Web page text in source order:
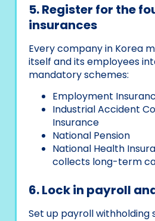
5. Register for the
insurances
Every company in Korea
itself and its employees
mandatory schemes:
Employment
Industrial Accident
Insurance
National Pension
National Health
collects long-term
6. Lock in payroll
Set up payroll withholding